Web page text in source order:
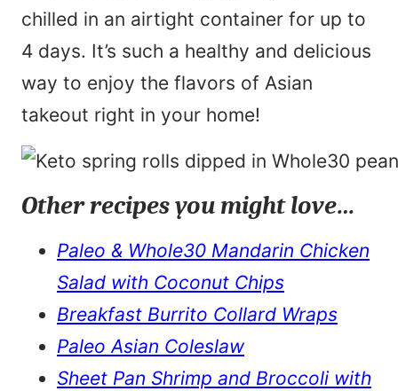
chilled in an airtight container for up to
4 days. It’s such a healthy and delicious
way to enjoy the flavors of Asian
takeout right in your home!
Other recipes you might love…
Paleo & Whole30 Mandarin Chicken
Salad with Coconut Chips
Breakfast Burrito Collard Wraps
Paleo Asian Coleslaw
Sheet Pan Shrimp and Broccoli with